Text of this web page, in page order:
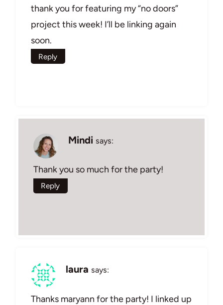
thank you for featuring my “no doors”
project this week! I’ll be linking again
soon.
Reply
Mindi says:
Thank you so much for the party!
Reply
laura says:
Thanks maryann for the party! I linked up